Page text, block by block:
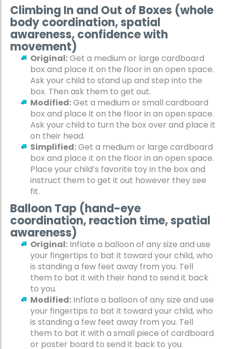
Climbing In and Out of Boxes (whole
body coordination, spatial
awareness, confidence with
movement)
Original:Get a medium or large cardboard
box and place it on the floor in an open space.
Ask your child to stand up and step into the
box. Then ask them to get out.
Modified:Get a medium or small cardboard
box and place it on the floor in an open space.
Ask your child to turn the box over and place it
on their head.
Simplified:Get a medium or large cardboard
box and place it on the floor in an open space.
Place your child’s favorite toy in the box and
instruct them to get it out however they see
fit.
Balloon Tap (hand-eye
coordination, reaction time, spatial
awareness)
Original: Inflate a balloon of any size and use
your fingertips to bat it toward your child, who
is standing a few feet away from you. Tell
them to bat it with their hand to send it back
to you.
Modified: Inflate a balloon of any size and use
your fingertips to bat it toward your child, who
is standing a few feet away from you. Tell
them to bat it with a small piece of cardboard
or poster board to send it back to you.